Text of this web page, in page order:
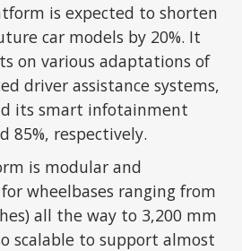
is expected to shorten
car models by 20%. It
on various adaptations of
driver assistance systems,
its smart infotainment
85%, respectively.
is modular and
wheelbases ranging from
all the way to 3,200 mm
scalable to support almost